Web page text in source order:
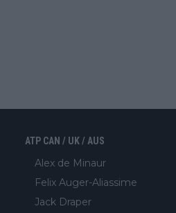
ATP CAN / UK / AUS
Alex de Minaur
Felix Auger-Aliassime
Jack Draper